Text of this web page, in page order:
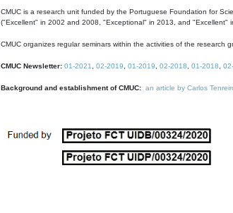
CMUC is a research unit funded by the Portuguese Foundation for
("Excellent" in 2002 and 2008, "Exceptional" in 2013, and "Excellent"
CMUC organizes regular seminars within the activities of the research
CMUC Newsletter: 01-2021 02-2019 01-2019 02-2018 01-2018
Background and establishment of CMUC: an article by Carlos